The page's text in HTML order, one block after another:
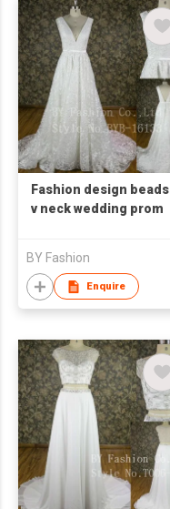
Fashion design beads
v neck wedding prom
BY Fashion
Enquire